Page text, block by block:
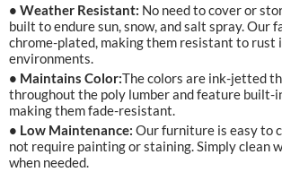
• Weather Resistant: No need to cover or
built to endure sun, snow, and salt spray. Our
chrome-plated, making them resistant to rust
environments.
• Maintains Color:The colors are ink-jetted
throughout the poly lumber and feature built-
making them fade-resistant.
• Low Maintenance: Our furniture is easy to
not require painting or staining. Simply clean
when needed.